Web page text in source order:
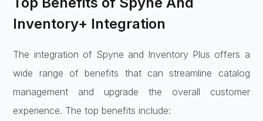
Inventory+ Integration
The integration of Spyne and Inventory Plus offers a
wide range of benefits that can streamline catalog
management and upgrade the overall customer
experience. The top benefits include: